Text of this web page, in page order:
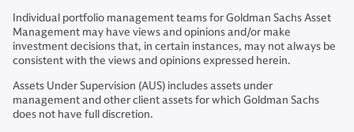
Individual portfolio management teams for Goldman Sachs Asset
Management may have views and opinions and/or make
investment decisions that, in certain instances, may not always be
consistent with the views and opinions expressed herein.
Assets Under Supervision (AUS) includes assets under
management and other client assets for which Goldman Sachs
does not have full discretion.